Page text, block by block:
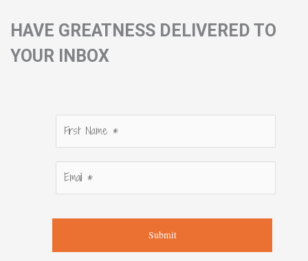
HAVE GREATNESS DELIVERED TO
YOUR INBOX
Submit